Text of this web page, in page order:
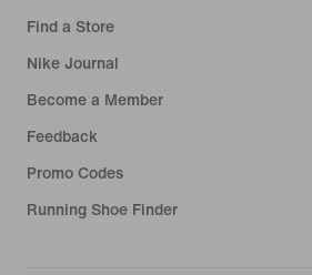
Find a Store
Nike Journal
Become a Member
Feedback
Promo Codes
Running Shoe Finder